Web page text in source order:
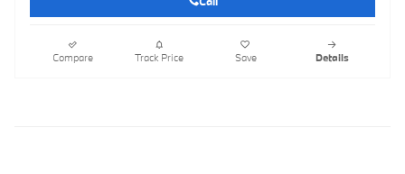
Compare Track Price Save Details